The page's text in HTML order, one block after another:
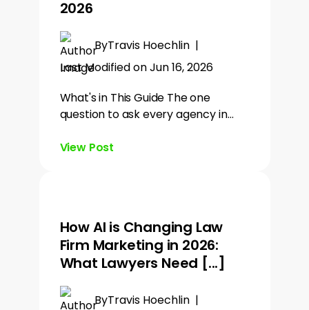
2026
ByTravis Hoechlin|
Last Modified on Jun 16, 2026
What's in This Guide The one
question to ask every agency in…
View Post
How AI is Changing Law
Firm Marketing in 2026:
What Lawyers Need [...]
ByTravis Hoechlin|